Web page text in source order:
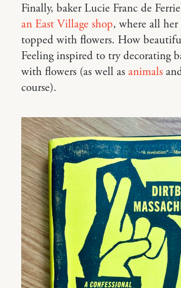
Finally, baker Lucie Franc de
an East Village shop, where all her
topped with flowers. How
Feeling inspired to try decorating
with flowers (as well as animals
course).